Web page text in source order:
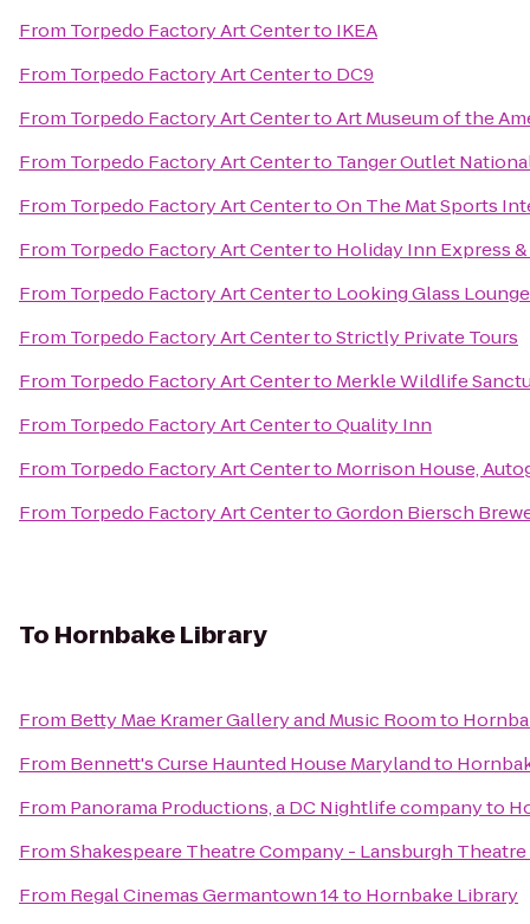
From Torpedo Factory Art Centerto IKEA
From Torpedo Factory Art Centerto DC9
From Torpedo Factory Art CentertoArt Museum of the
From Torpedo Factory Art Centerto Tanger Outlet
From Torpedo Factory Art CentertoOn The Mat Sports
From Torpedo Factory Art Centerto Holiday Inn Express
From Torpedo Factory Art Centerto Looking Glass Lounge
From Torpedo Factory Art CentertoStrictly Private Tours
From Torpedo Factory Art Centerto Merkle Wildlife
From Torpedo Factory Art CentertoQuality Inn
From Torpedo Factory Art Centerto Morrison House,
From Torpedo Factory Art CentertoGordon Biersch
To Hornbake Library
From Betty Mae Kramer Gallery and Music Roomto
From Bennett's Curse Haunted House Marylandto
From Panorama Productions, a DC Nightlife companyto
FromShakespeare Theatre Company - Lansburgh Theatre
From Regal Cinemas Germantown 14to Hornbake Library